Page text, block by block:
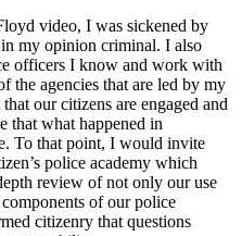
video, I was sickened by
my opinion criminal. I also
officers I know and work with
the agencies that are led by my
our citizens are engaged and
that what happened in
To that point, I would invite
police academy which
review of not only our use
of our police
citizenry that questions